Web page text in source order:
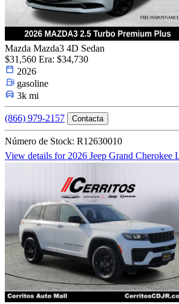
Mazda Mazda3 4D Sedan
$31,560 Era: $34,730
2026
gasoline
3k mi
(866) 979-2157 Contacta
Número de Stock: R12630010
View details for 2026 Jeep Grand Cherokee